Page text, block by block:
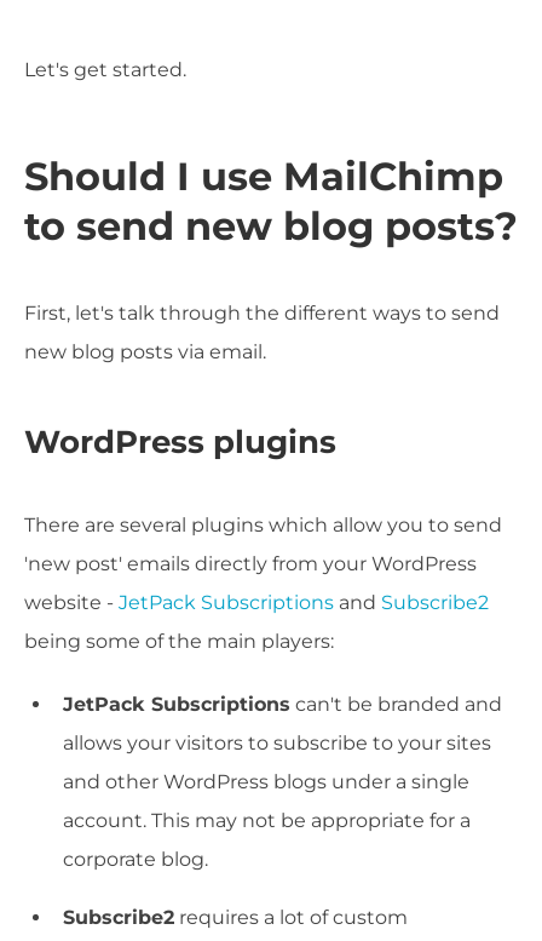
Let's get started.
Should I use MailChimp
to send new blog posts?
First, let's talk through the different ways to send
new blog posts via email.
WordPress plugins
There are several plugins which allow you to send
'new post' emails directly from your WordPress
website - JetPack Subscriptions and Subscribe2
being some of the main players:
JetPack Subscriptions can't be branded and
allows your visitors to subscribe to your sites
and other WordPress blogs under a single
account. This may not be appropriate for a
corporate blog.
Subscribe2 requires a lot of custom